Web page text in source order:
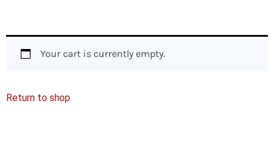
Your cart is currently empty.
Return to shop